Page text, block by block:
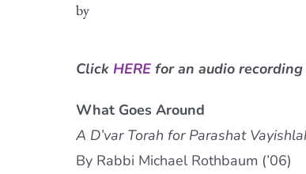
by
Click HEREfor an audio recording
What Goes Around
A D’var Torah for Parashat
By Rabbi Michael Rothbaum (’06)